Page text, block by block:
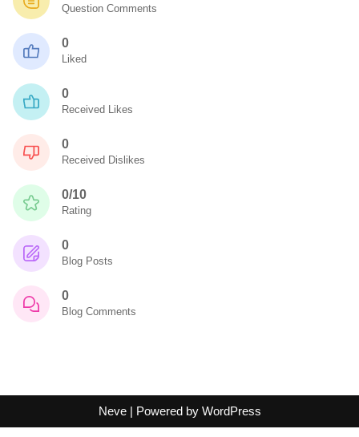
Question Comments
0
Liked
0
Received Likes
0
Received Dislikes
0/10
Rating
0
Blog Posts
0
Blog Comments
Neve| Powered by WordPress